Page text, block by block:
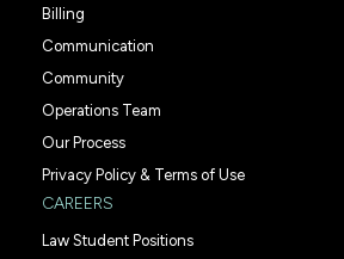
Billing
Communication
Community
Operations Team
Our Process
Privacy Policy & Terms of Use
CAREERS
Law Student Positions